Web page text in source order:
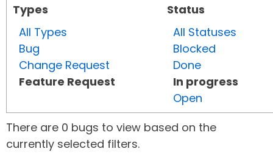
Types
All Types
Bug
Change Request
Feature Request
Status
All Statuses
Blocked
Done
In progress
Open
There are 0 bugs to view based on the
currently selected filters.